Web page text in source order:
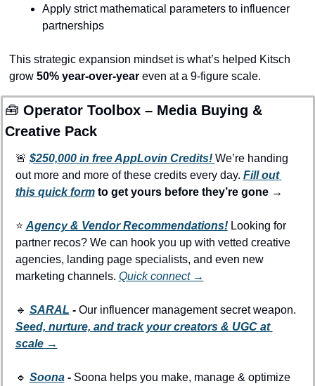
Apply strict mathematical parameters to influencer
partnerships
This strategic expansion mindset is what’s helped Kitsch
grow 50% year-over-year even at a 9-figure scale.
🧰 Operator Toolbox – Media Buying &
Creative Pack
🚨 $250,000 in free AppLovin Credits! We’re handing
out more and more of these credits every day. Fill out
this quick form to get yours before they’re gone →
⭐️ Agency & Vendor Recommendations! Looking for
partner recos? We can hook you up with vetted creative
agencies, landing page specialists, and even new
marketing channels. Quick connect →
🔹 SARAL -
Seed, nurture, and track your creators & UGC at
scale →
🔹 Soona - Soona helps you make, manage & optimize